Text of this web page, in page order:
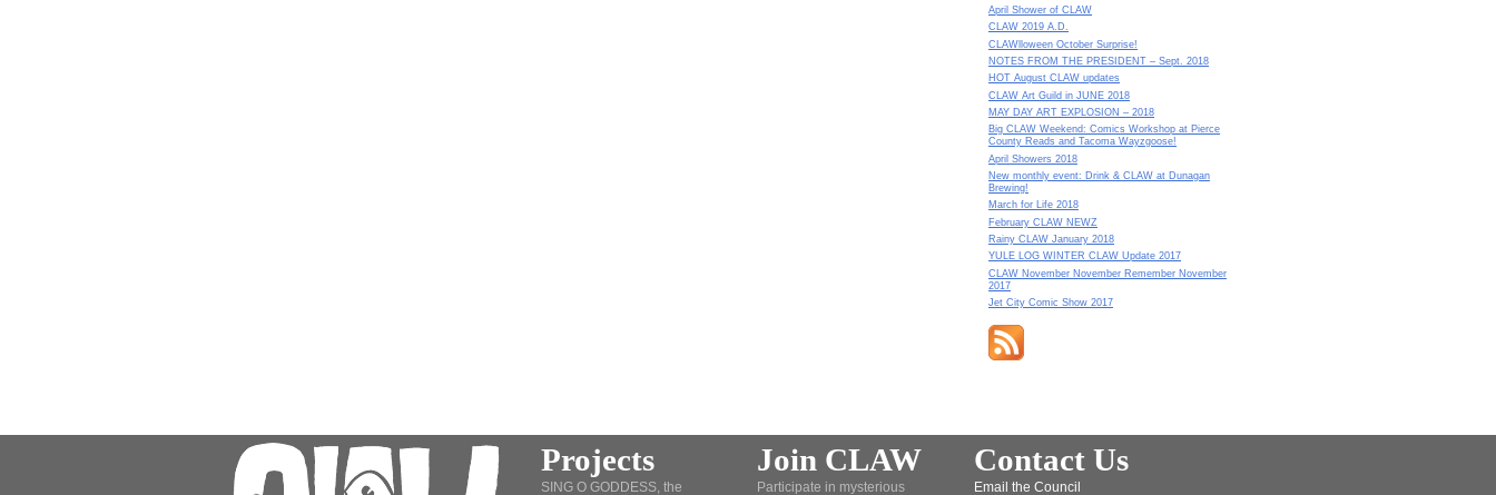
April Shower of CLAW
CLAW 2019 A.D.
CLAWlloween October Surprise!
NOTES FROM THE PRESIDENT – Sept. 2018
HOT August CLAW updates
CLAW Art Guild in JUNE 2018
MAY DAY ART EXPLOSION – 2018
Big CLAW Weekend: Comics Workshop at Pierce
County Reads and Tacoma Wayzgoose!
April Showers 2018
New monthly event: Drink & CLAW at Dunagan
Brewing!
March for Life 2018
February CLAW NEWZ
Rainy CLAW January 2018
YULE LOG WINTER CLAW Update 2017
CLAW November November Remember November
2017
Jet City Comic Show 2017
Projects
SING O GODDESS, the
Join CLAW
Participate in mysterious
Contact Us
Email the Council